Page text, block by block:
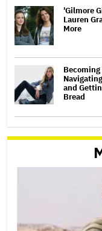
'Gilmore
Lauren
More
Becoming
and
Bread